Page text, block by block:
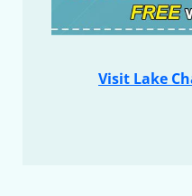
Visit Lake